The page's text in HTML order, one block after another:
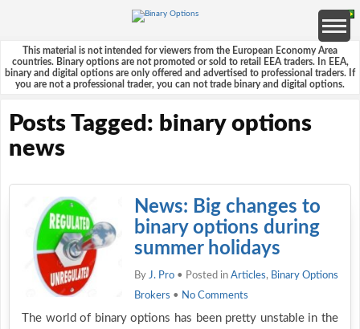
This material is not intended for viewers from the European Economy Area
countries. Binary options are not promoted or sold to retail EEA traders. In EEA,
binary and digital options are only offered and advertised to professional traders. If
you are not a professional trader, you can not trade binary and digital options.
Posts Tagged: binary options
news
News: Big changes to
binary options during
summer holidays
By J. Pro • Posted in Articles, Binary Options
Brokers • No Comments
The world of binary options has been pretty unstable in the